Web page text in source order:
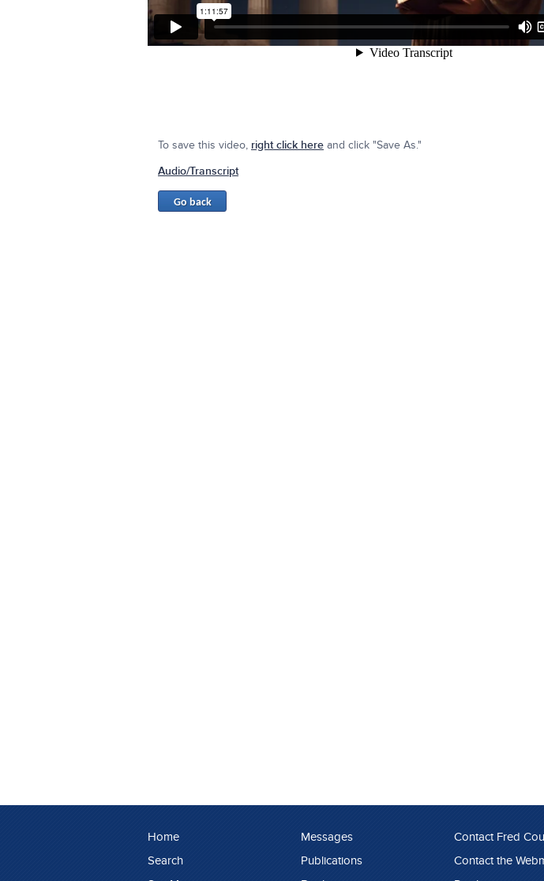
To save this video, right click hereand click "Save As."
Audio/Transcript
Home
Search
Messages
Publications
Contact Fred
Contact the